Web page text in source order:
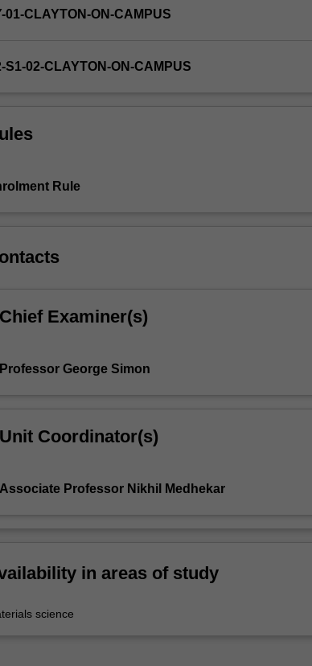
01-CLAYTON-ON-CAMPUS
S1-02-CLAYTON-ON-CAMPUS
Rule
Chief Examiner(s)
Professor George Simon
Unit Coordinator(s)
Associate Professor Nikhil Medhekar
in areas of study
science